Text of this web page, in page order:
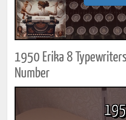
1950 Erika 8
Number